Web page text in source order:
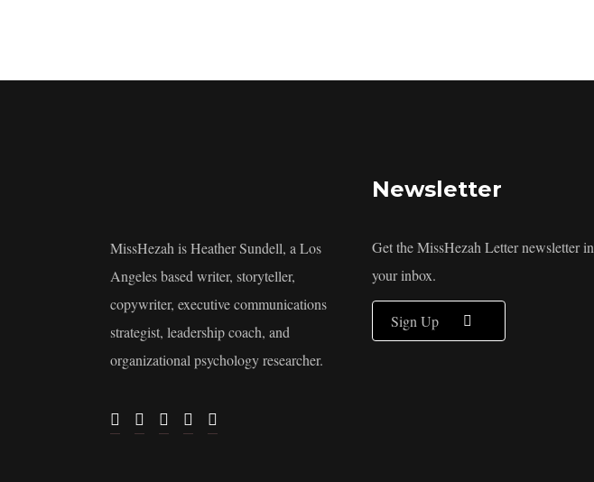
MissHezah is Heather Sundell, a Los
Angeles based writer, storyteller,
copywriter, executive communications
strategist, leadership coach, and
organizational psychology researcher.
Newsletter
Get the MissHezah Letter newsletter in
your inbox.
Sign Up